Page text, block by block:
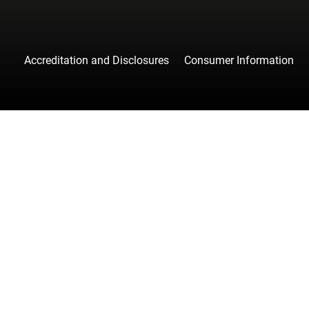
Accreditation and Disclosures Consumer Information